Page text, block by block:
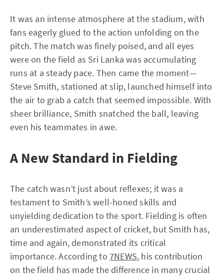
It was an intense atmosphere at the stadium, with
fans eagerly glued to the action unfolding on the
pitch. The match was finely poised, and all eyes
were on the field as Sri Lanka was accumulating
runs at a steady pace. Then came the moment—
Steve Smith, stationed at slip, launched himself into
the air to grab a catch that seemed impossible. With
sheer brilliance, Smith snatched the ball, leaving
even his teammates in awe.
A New Standard in Fielding
The catch wasn’t just about reflexes; it was a
testament to Smith’s well-honed skills and
unyielding dedication to the sport. Fielding is often
an underestimated aspect of cricket, but Smith has,
time and again, demonstrated its critical
importance. According to 7NEWS, his contribution
on the field has made the difference in many crucial